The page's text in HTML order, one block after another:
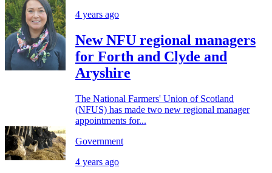
4 years ago
New NFU regional managers
for Forth and Clyde and
Aryshire
The National Farmers' Union of Scotland
(NFUS) has made two new regional manager
appointments for...
Government
4 years ago